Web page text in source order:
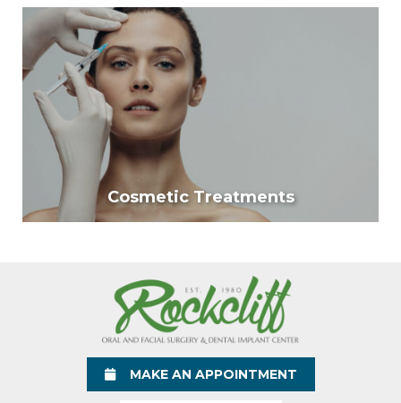
Pediatric Oral Surgery
Our surgeons are trained to provide specialized care
for children and teens who have conditions that
affect the face, mouth, and jaws.
Learn More
Cosmetic Treatments
Cosmetic injection treatments are revolutionary
approaches to reversing the effects of facial
Learn More
MAKE AN APPOINTMENT